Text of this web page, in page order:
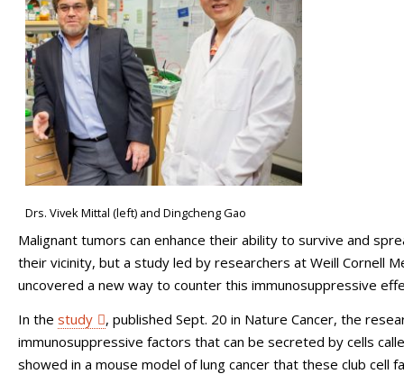
Drs. Vivek Mittal (left) and Dingcheng Gao
Malignant tumors can enhance their ability to survive and
their vicinity, but a study led by researchers at Weill Cornell
uncovered a new way to counter this immunosuppressive
In the study
, published Sept. 20 in Nature Cancer, the
immunosuppressive factors that can be secreted by cells
showed in a mouse model of lung cancer that these club cell